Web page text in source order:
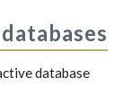
database